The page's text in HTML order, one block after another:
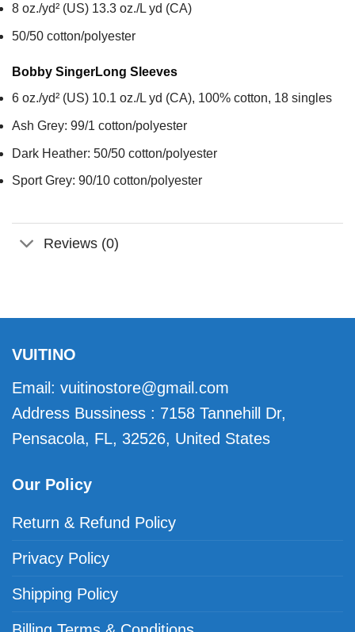
8 oz./yd² (US) 13.3 oz./L yd (CA)
50/50 cotton/polyester
Bobby SingerLong Sleeves
6 oz./yd² (US) 10.1 oz./L yd (CA), 100% cotton, 18 singles
Ash Grey: 99/1 cotton/polyester
Dark Heather: 50/50 cotton/polyester
Sport Grey: 90/10 cotton/polyester
Reviews (0)
VUITINO
Email: vuitinostore@gmail.com
Address Bussiness : 7158 Tannehill Dr,
Pensacola, FL, 32526, United States
Our Policy
Return & Refund Policy
Privacy Policy
Shipping Policy